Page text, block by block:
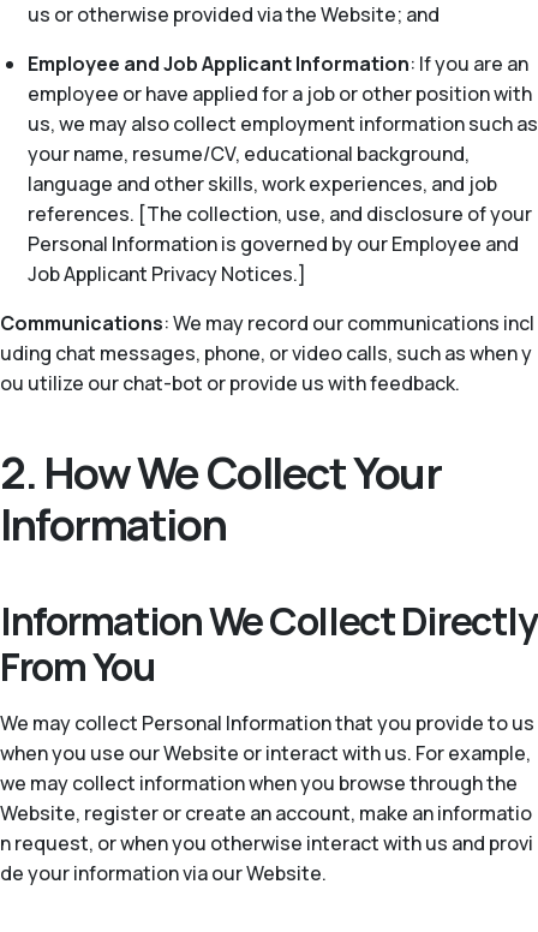
us or otherwise provided via the Website; and
Employee and Job Applicant Information: If you are an
employee or have applied for a job or other position with
us, we may also collect employment information such as
your name, resume/CV, educational background,
language and other skills, work experiences, and job
references. [The collection, use, and disclosure of your
Personal Information is governed by our Employee and
Job Applicant Privacy Notices.]
Communications: We may record our communications incl
uding chat messages, phone, or video calls, such as when y
ou utilize our chat-bot or provide us with feedback.
2. How We Collect Your
Information
Information We Collect Directly
From You
We may collect Personal Information that you provide to us
when you use our Website or interact with us. For example,
we may collect information when you browse through the
Website, register or create an account, make an informatio
n request, or when you otherwise interact with us and provi
de your information via our Website.